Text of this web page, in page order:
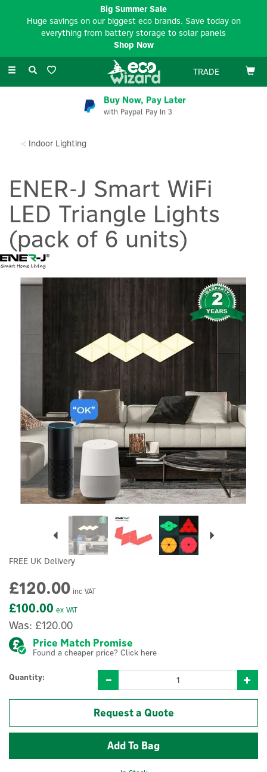
Toggle
TRADE
Buy Now, Pay Later
with Paypal Pay In 3
Indoor Lighting
ENER-J Smart WiFi
LED Triangle Lights
(pack of 6 units)
FREE UK Delivery
£100.00 ex VAT
£120.00 inc VAT
Was: £120.00
Price Match Promise
Found a cheaper price? Click here
Quantity:
Request a Quote
Big Summer Sale
Huge savings on our biggest eco brands. Save today on
everything from battery storage to solar panels
Shop Now